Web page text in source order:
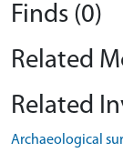
Finds (0)
Related
Related
Archaeological